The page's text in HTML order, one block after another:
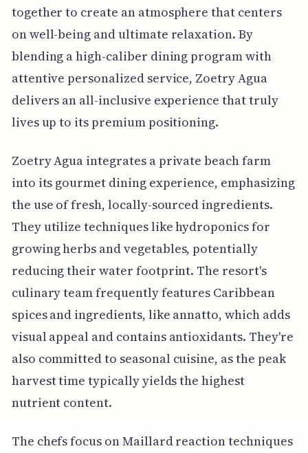
together to create an atmosphere that centers
on well-being and ultimate relaxation. By
blending a high-caliber dining program with
attentive personalized service, Zoetry Agua
delivers an all-inclusive experience that truly
lives up to its premium positioning.
Zoetry Agua integrates a private beach farm
into its gourmet dining experience, emphasizing
the use of fresh, locally-sourced ingredients.
They utilize techniques like hydroponics for
growing herbs and vegetables, potentially
reducing their water footprint. The resort's
culinary team frequently features Caribbean
spices and ingredients, like annatto, which adds
visual appeal and contains antioxidants. They're
also committed to seasonal cuisine, as the peak
harvest time typically yields the highest
nutrient content.
The chefs focus on Maillard reaction techniques